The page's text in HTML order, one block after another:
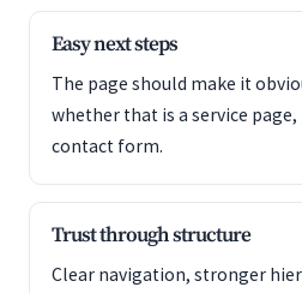
Easy next steps
The page should make it
whether that is a service
contact form.
Trust through structure
Clear navigation, stronger